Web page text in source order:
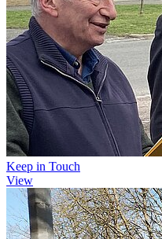
Keep in Touch
View